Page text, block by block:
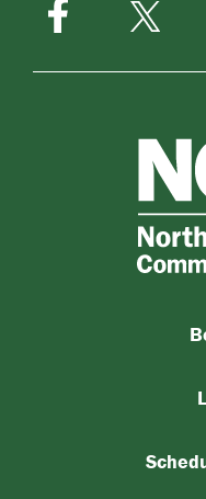
Facebook
Twitter-